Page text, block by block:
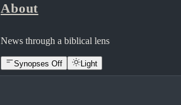
About
News through a biblical lens
Synopses Off Light